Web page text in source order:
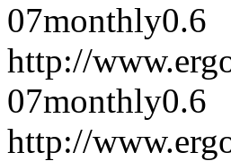
07monthly0.6
http://
07monthly0.6
http://